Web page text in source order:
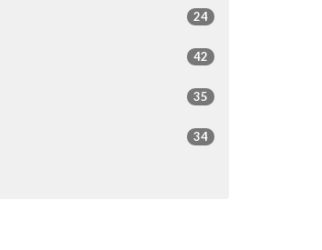
24
42
35
34